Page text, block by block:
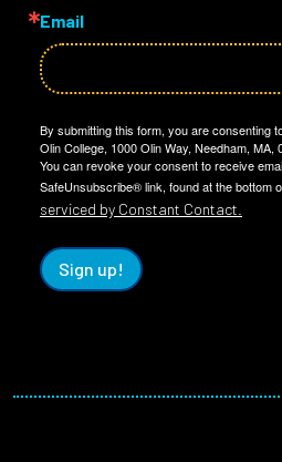
Email
By submitting this form, you are consenting
Olin College, 1000 Olin Way, Needham, MA,
You can revoke your consent to receive
SafeUnsubscribe® link, found at the bottom
serviced by Constant Contact.
Sign up!